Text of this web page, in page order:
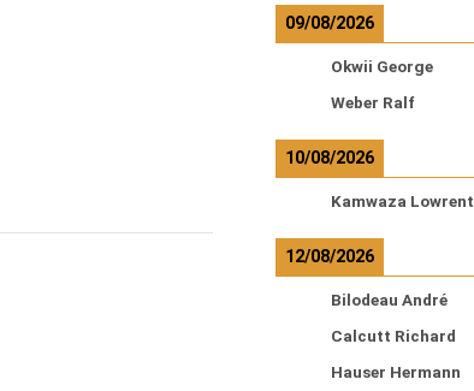
09/08/2026
Okwii George
Weber Ralf
10/08/2026
Kamwaza Lowrent
12/08/2026
Bilodeau André
Calcutt Richard
Hauser Hermann